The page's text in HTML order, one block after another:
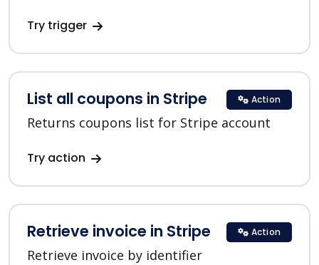
Try trigger
List all coupons in Stripe
Returns coupons list for Stripe account
Try action
Action
Retrieve invoice in Stripe
Retrieve invoice by identifier
Action